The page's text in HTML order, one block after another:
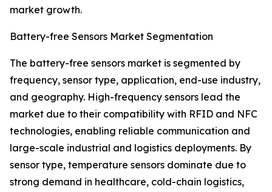
market growth.
Battery-free Sensors Market Segmentation
The battery-free sensors market is segmented by
frequency, sensor type, application, end-use industry,
and geography. High-frequency sensors lead the
market due to their compatibility with RFID and NFC
technologies, enabling reliable communication and
large-scale industrial and logistics deployments. By
sensor type, temperature sensors dominate due to
strong demand in healthcare, cold-chain logistics,